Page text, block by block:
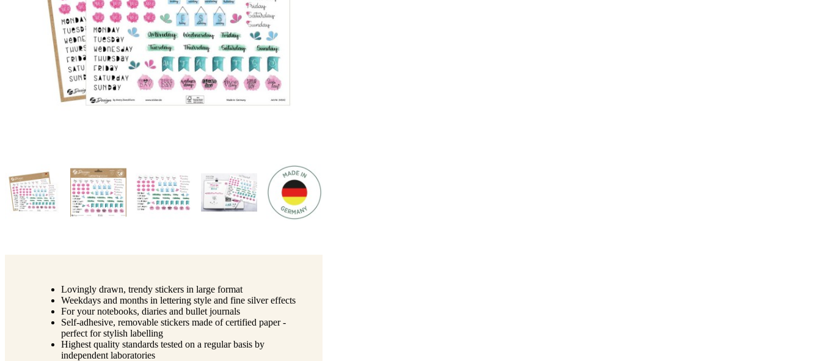
Lovingly drawn, trendy stickers in large format
Weekdays and months in lettering style and fine silver effects
For your notebooks, diaries and bullet journals
Self-adhesive, removable stickers made of certified paper -
perfect for stylish labelling
Highest quality standards tested on a regular basis by
independent laboratories